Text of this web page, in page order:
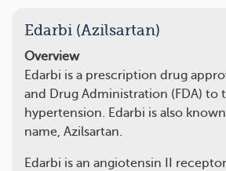
Edarbi (Azilsartan)
Overview
Edarbi is a prescription drug
and Drug Administration (FDA) to
hypertension. Edarbi is also
name, Azilsartan.
Edarbi is an angiotensin II